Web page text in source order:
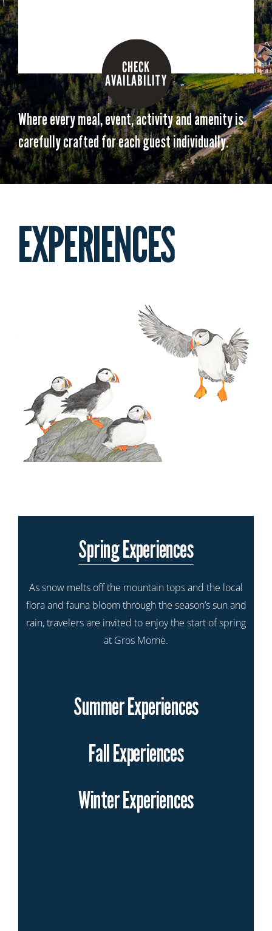
CHECK
AVAILABILITY
Where every meal, event, activity and amenity is
carefully crafted for each guest individually.
EXPERIENCES
Spring Experiences
As snow melts off the mountain tops and the local
flora and fauna bloom through the season’s sun and
rain, travelers are invited to enjoy the start of spring
at Gros Morne.
Summer Experiences
Fall Experiences
Winter Experiences